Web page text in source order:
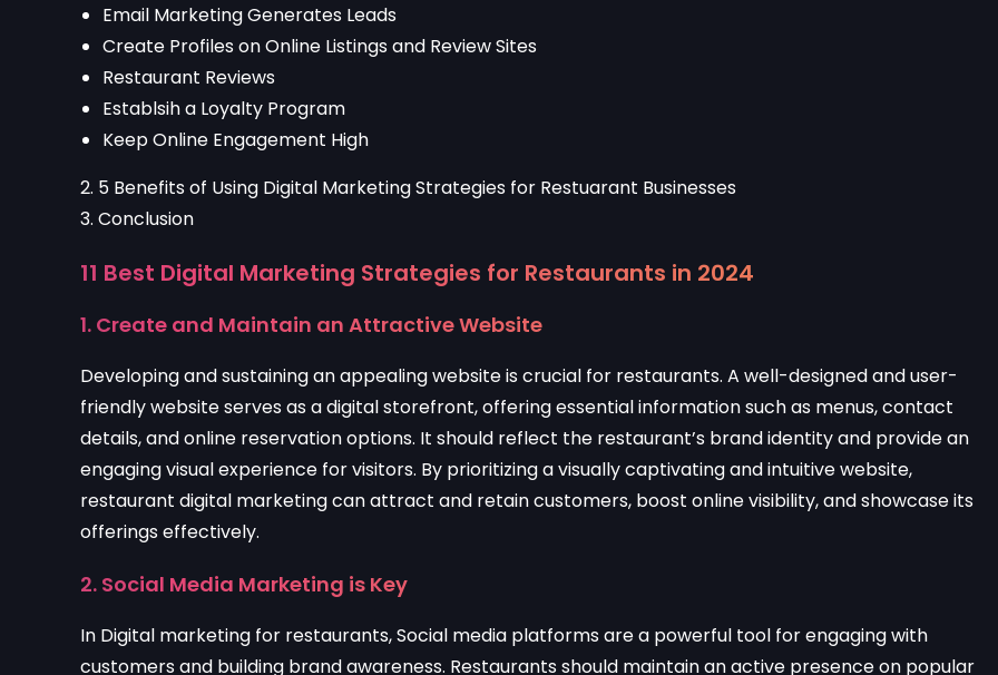
Email Marketing Generates Leads
Create Profiles on Online Listings and Review Sites
Restaurant Reviews
Establsih a Loyalty Program
Keep Online Engagement High
2. 5 Benefits of Using Digital Marketing Strategies for Restuarant Businesses
3. Conclusion
11 Best Digital Marketing Strategies for Restaurants in 2024
1. Create and Maintain an Attractive Website
Developing and sustaining an appealing website is crucial for restaurants. A well-designed and user-
friendly website serves as a digital storefront, offering essential information such as menus, contact
details, and online reservation options. It should reflect the restaurant’s brand identity and provide an
engaging visual experience for visitors. By prioritizing a visually captivating and intuitive website,
restaurant digital marketing can attract and retain customers, boost online visibility, and showcase its
offerings effectively.
2. Social Media Marketing is Key
In Digital marketing for restaurants, Social media platforms are a powerful tool for engaging with
customers and building brand awareness. Restaurants should maintain an active presence on popular